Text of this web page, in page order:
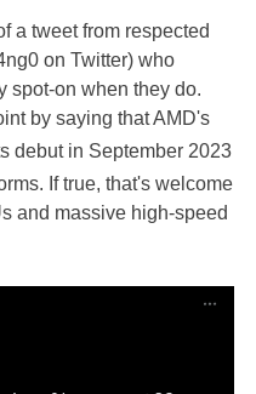
a tweet from respected
on Twitter) who
spot-on when they do.
by saying that AMD's
debut in September 2023
If true, that's welcome
and massive high-speed